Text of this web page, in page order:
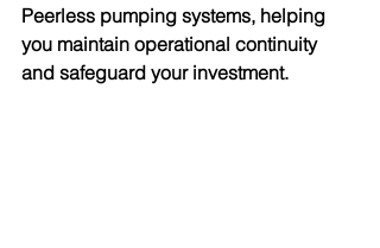
Peerless pumping systems, helping
you maintain operational continuity
and safeguard your investment.